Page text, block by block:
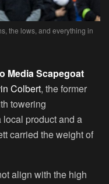
the lows, and everything in
Media Scapegoat
Colbert, the former
towering
local product and a
carried the weight of
align with the high